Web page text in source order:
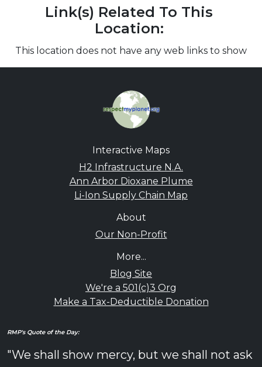
Link(s) Related To This
Location:
This location does not have any web links to show
Interactive Maps
H2 Infrastructure N.A.
Ann Arbor Dioxane Plume
Li-Ion Supply Chain Map
About
Our Non-Profit
More...
Blog Site
We're a 501(c)3 Org
Make a Tax-Deductible Donation
RMP's Quote of the Day:
"We shall show mercy, but we shall not ask